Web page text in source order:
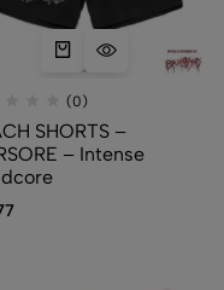
(0)
SHORTS –
– Intense